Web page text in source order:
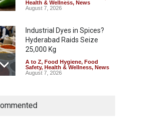
Health & Wellness, News
August 7, 2026
Industrial Dyes in Spices?
Hyderabad Raids Seize
25,000 Kg
A to Z, Food Hygiene, Food
Safety, Health & Wellness, News
August 7, 2026
Coloured Papads Over